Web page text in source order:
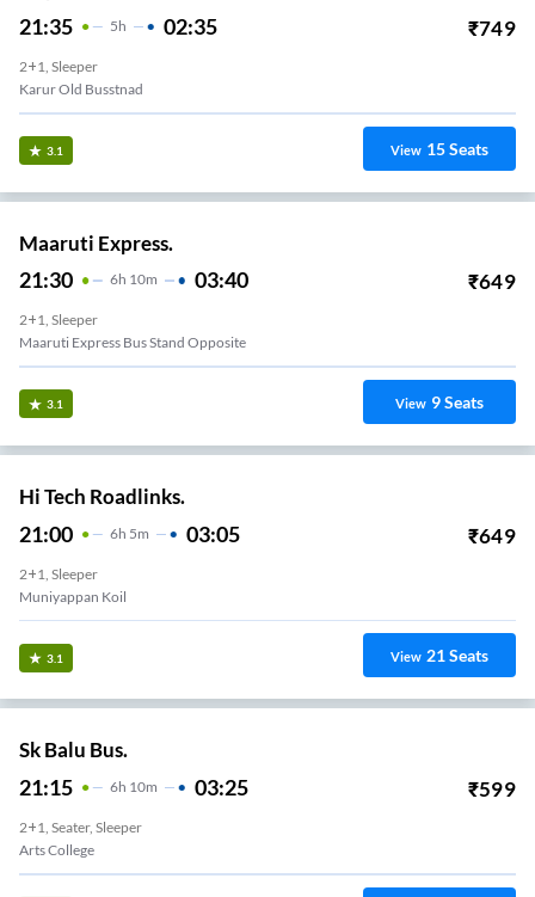
21:35 5H 02:35 ₹749
2+1, Sleeper
Karur Old Busstnad
3.1 View 15Seats
Maaruti Express.
21:30 6H 10m 03:40 ₹649
2+1, Sleeper
Maaruti Express Bus Stand Opposite
3.1 View 9Seats
Hi Tech Roadlinks.
21:00 6H 5m 03:05 ₹649
2+1, Sleeper
Muniyappan Koil
3.1 View 21Seats
Sk Balu Bus.
21:15 6H 10m 03:25 ₹599
2+1, Seater, Sleeper
Arts College